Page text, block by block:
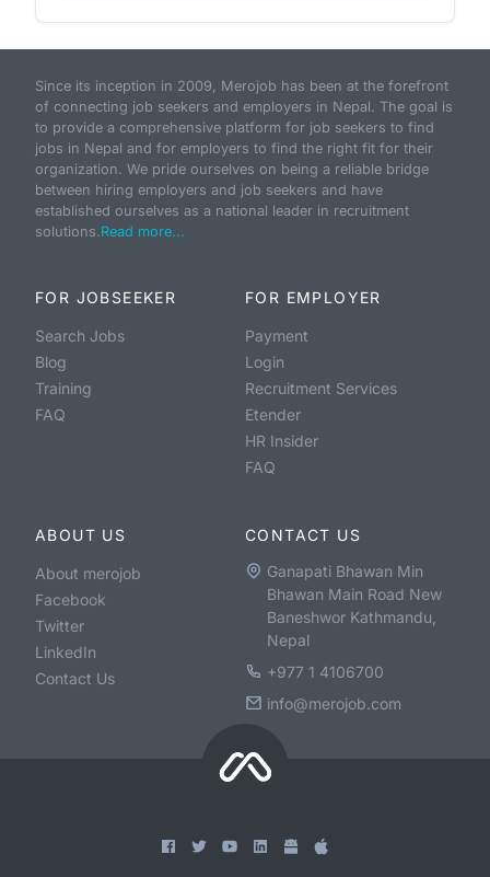
Since its inception in 2009, Merojob has been at the forefront
of connecting job seekers and employers in Nepal. The goal is
to provide a comprehensive platform for job seekers to find
jobs in Nepal and for employers to find the right fit for their
organization. We pride ourselves on being a reliable bridge
between hiring employers and job seekers and have
established ourselves as a national leader in recruitment
solutions.Read more...
FOR JOBSEEKER
Search Jobs
Blog
Training
FAQ
FOR EMPLOYER
Payment
Login
Recruitment Services
Etender
HR Insider
FAQ
ABOUT US
About merojob
Facebook
Twitter
LinkedIn
Contact Us
CONTACT US
Ganapati Bhawan Min
Bhawan Main Road New
Baneshwor Kathmandu,
Nepal
+977 1 4106700
info@merojob.com